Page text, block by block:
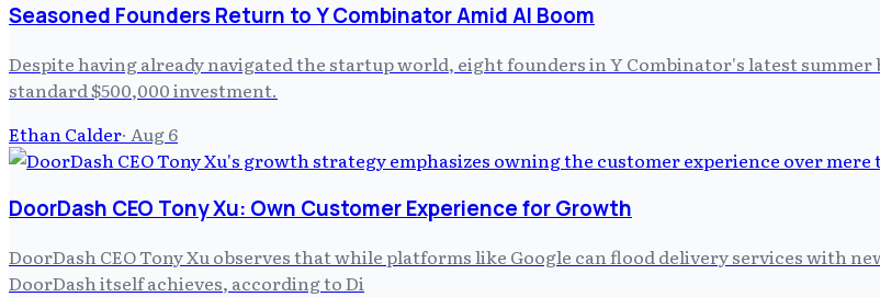
Seasoned Founders Return to Y Combinator Amid AI Boom
Despite having already navigated the startup world, eight founders in Y Combinator's latest
standard $500,000 investment.
Ethan Calder· Aug 6
DoorDash CEO Tony Xu: Own Customer Experience for Growth
DoorDash CEO Tony Xu observes that while platforms like Google can flood delivery services with
DoorDash itself achieves, according to Di